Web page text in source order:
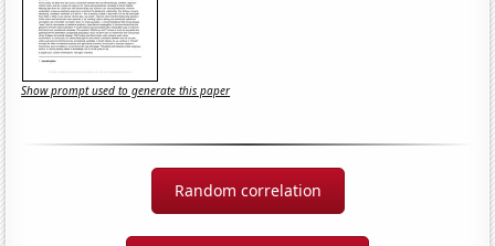
Show prompt used to generate this paper
Random correlation